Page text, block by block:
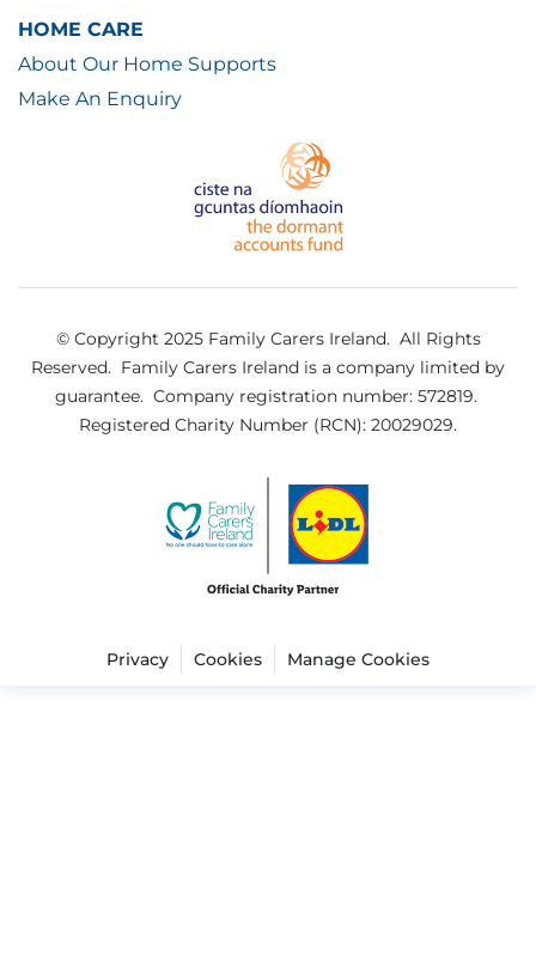
HOME CARE
About Our Home Supports
Make An Enquiry
© Copyright 2025 Family Carers Ireland. All Rights
Reserved. Family Carers Ireland is a company limited by
guarantee. Company registration number: 572819.
Registered Charity Number (RCN): 20029029.
Privacy Cookies Manage Cookies